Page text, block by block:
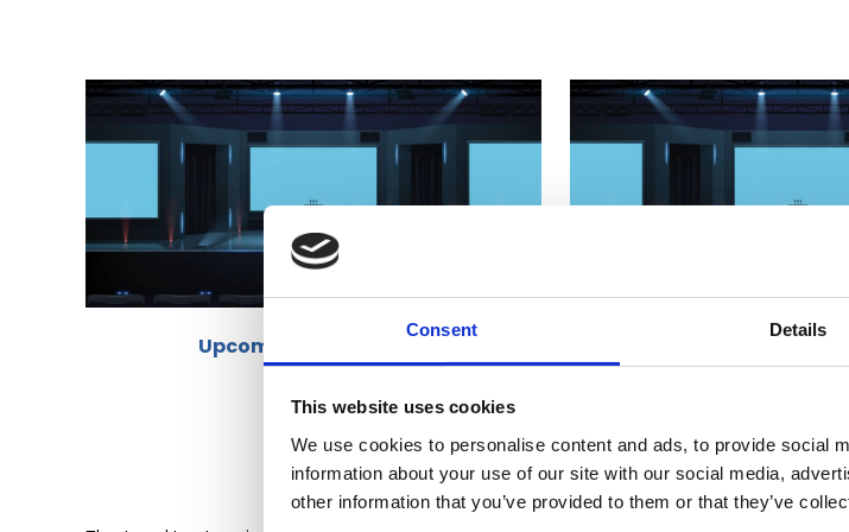
Consent Details
This website uses cookies
We use cookies to personalise content and ads, to provide social
information about your use of our site with our social media,
other information that you’ve provided to them or that they’ve
Upcoming BAFS Events
THE LUND